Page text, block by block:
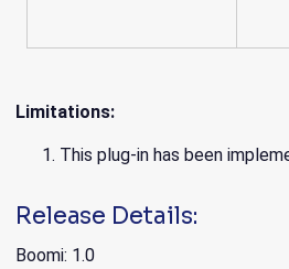
Limitations:
This plug-in has been
Release Details:
Boomi: 1.0